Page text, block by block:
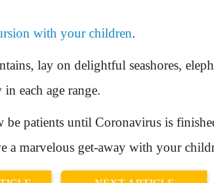
with your children.
lay on delightful seashores,
each age range.
patients until Coronavirus is
a marvelous get-away with your